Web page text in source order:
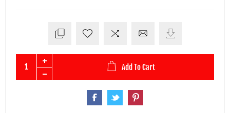
Add To Cart